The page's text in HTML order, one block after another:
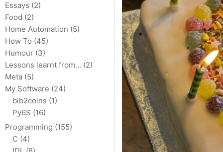
Essays (2)
Food (2)
Home Automation (5)
How To (45)
Humour (3)
Lessons learnt from… (2)
Meta (5)
My Software (24)
bib2coins (1)
Py6S (16)
Programming (155)
C (4)